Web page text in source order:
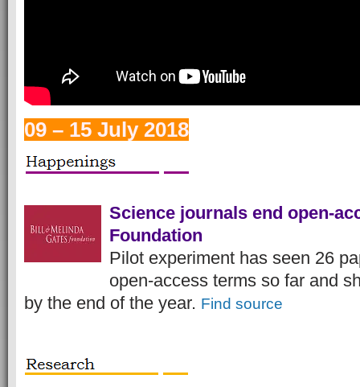
09 – 15 July 2018
Science journals end open-
Foundation
Pilot experiment has seen 26
open-access terms so far and
by the end of the year. Find source